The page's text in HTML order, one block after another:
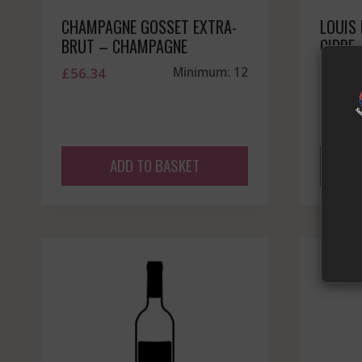
CHAMPAGNE GOSSET EXTRA-
BRUT – CHAMPAGNE
£56.34 Minimum: 12
ADD TO BASKET